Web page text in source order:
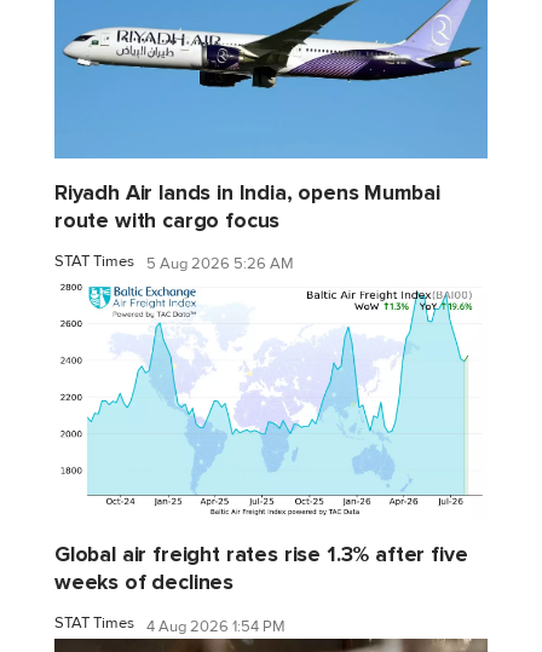
Riyadh Air lands in India, opens Mumbai
route with cargo focus
STAT Times 5 Aug 2026 5:26 AM
Global air freight rates rise 1.3% after five
weeks of declines
STAT Times 4 Aug 2026 1:54 PM